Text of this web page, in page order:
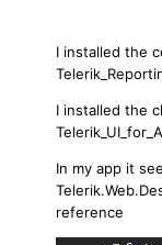
I installed the
I installed the
In my app it
reference